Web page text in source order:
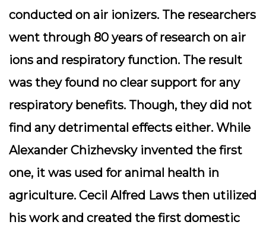
conducted on air ionizers. The researchers
went through 80 years of research on air
ions and respiratory function. The result
was they found no clear support for any
respiratory benefits. Though, they did not
find any detrimental effects either. While
Alexander Chizhevsky invented the first
one, it was used for animal health in
agriculture. Cecil Alfred Laws then utilized
his work and created the first domestic